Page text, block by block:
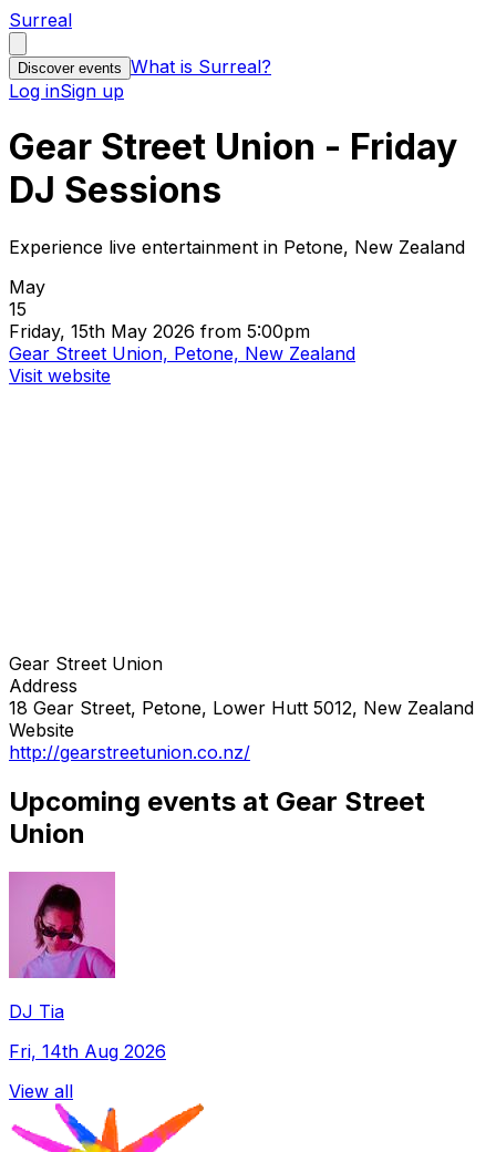
Surreal
Discover events What is Surreal?
Log inSign up
Gear Street Union - Friday
DJ Sessions
Experience live entertainment in Petone, New Zealand
May
15
Friday, 15th May 2026 from 5:00pm
Gear Street Union, Petone, New Zealand
Visit website
Gear Street Union
Address
18 Gear Street, Petone, Lower Hutt 5012, New Zealand
Website
http://gearstreetunion.co.nz/
Upcoming events at Gear Street
Union
DJ Tia
Fri, 14th Aug 2026
View all